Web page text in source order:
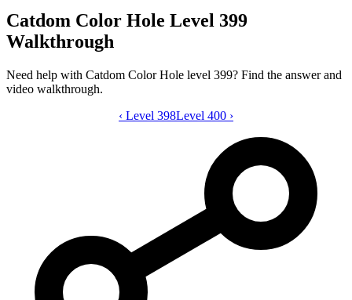
Catdom Color Hole Level 399
Walkthrough
Need help with Catdom Color Hole level 399? Find the answer and
video walkthrough.
Catdom Color Hole level 399 video
‹ Level 398Level 400 ›